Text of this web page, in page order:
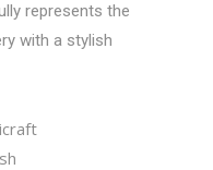
represents the
with a stylish